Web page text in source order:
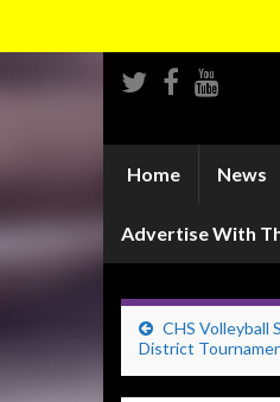
Home News
Advertise With
CHS Volleyball
District